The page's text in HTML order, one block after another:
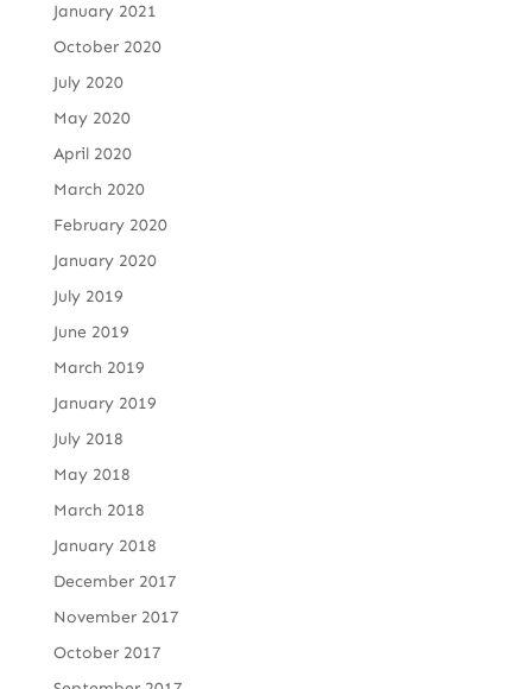
January 2021
October 2020
July 2020
May 2020
April 2020
March 2020
February 2020
January 2020
July 2019
June 2019
March 2019
January 2019
July 2018
May 2018
March 2018
January 2018
December 2017
November 2017
October 2017